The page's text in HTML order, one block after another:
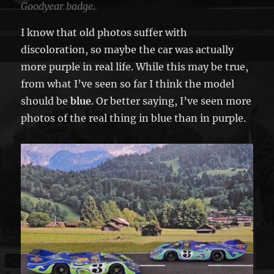
Goodyear badge.
I know that old photos suffer with
discoloration, so maybe the car was actually
more purple in real life. While this may be true,
from what I’ve seen so far I think the model
should beblue. Or better saying, I’ve seen more
photos of the real thing in blue than in purple.